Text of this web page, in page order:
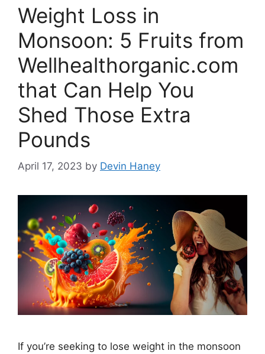
Weight Loss in
Monsoon: 5 Fruits from
Wellhealthorganic.com
that Can Help You
Shed Those Extra
Pounds
April 17, 2023 by Devin Haney
If you’re seeking to lose weight in the monsoon